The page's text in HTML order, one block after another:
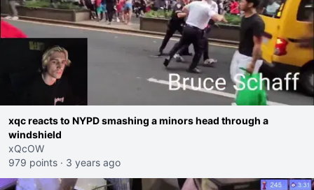
xqc reacts to NYPD smashing a minors head through a
windshield
xQcOW
979 points · 3 years ago